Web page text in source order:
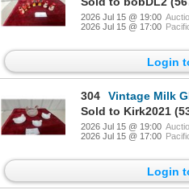
2026 Jul 15 @ 19:00
2026 Jul 15 @ 17:00
Login
304
Vintage Milk Glass
2026 Jul 15 @ 19:00
2026 Jul 15 @ 17:00
Login